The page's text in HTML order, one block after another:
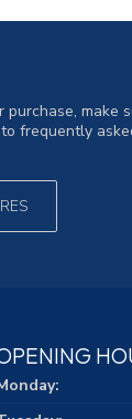
make
frequently